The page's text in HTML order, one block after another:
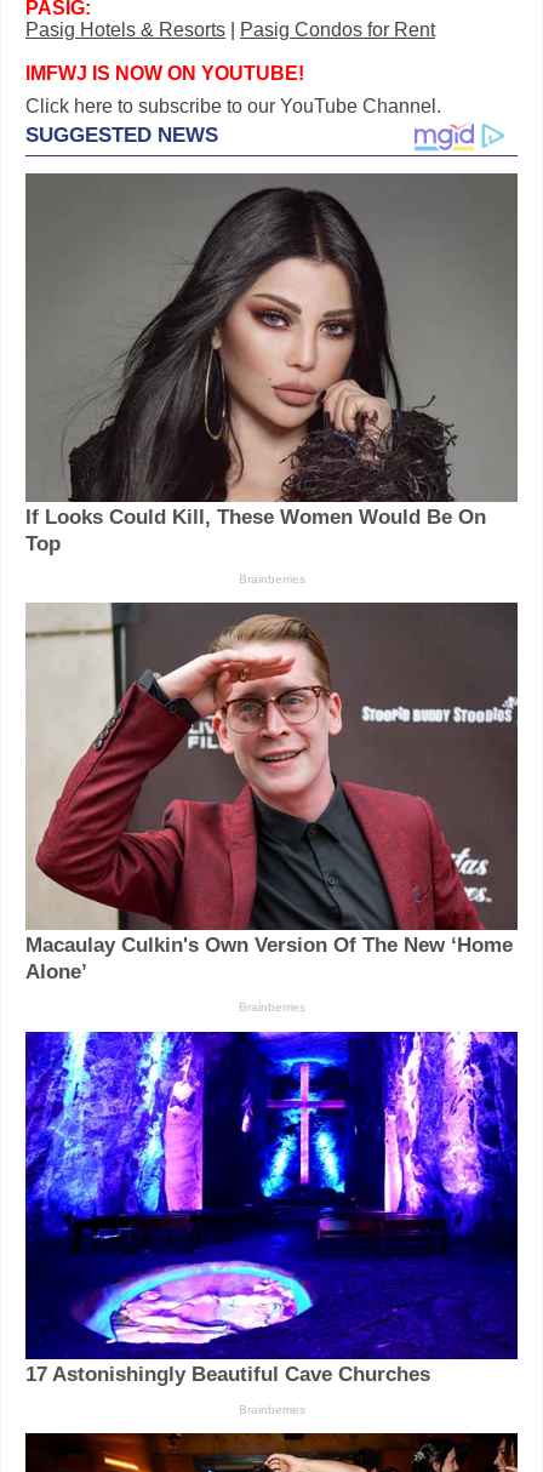
PASIG:
Pasig Hotels & Resorts
Pasig Condos for Rent
IMFWJ IS NOW ON YOUTUBE!
Click here to subscribe to our YouTube Channel.